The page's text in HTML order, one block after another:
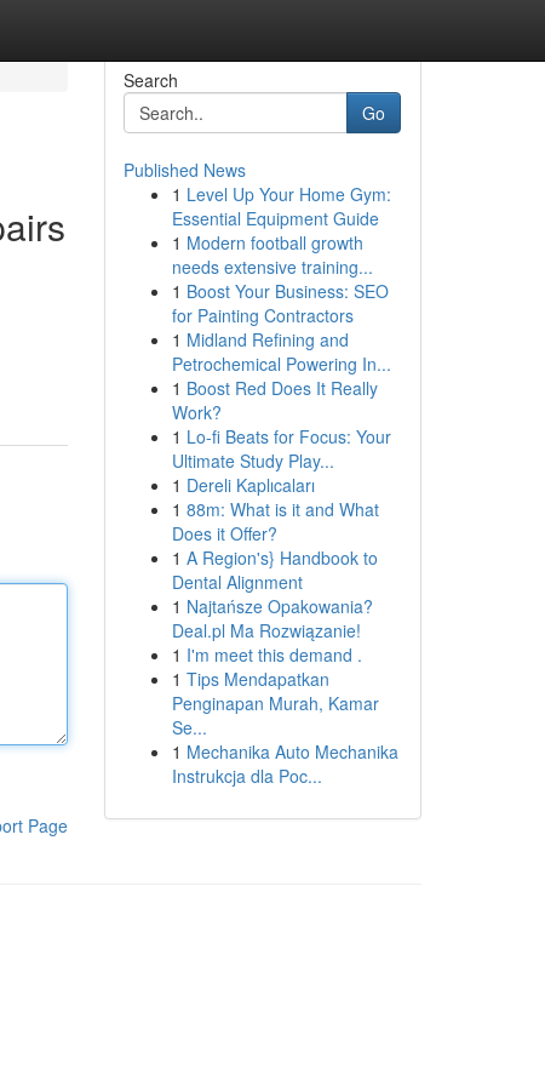
Page
Search
Go
Published News
1 Level Up Your Home Gym:
Essential Equipment Guide
1 Modern football growth
needs extensive training...
1 Boost Your Business: SEO
for Painting Contractors
1 Midland Refining and
Petrochemical Powering In...
1 Boost Red Does It Really
Work?
1 Lo-fi Beats for Focus: Your
Ultimate Study Play...
1 Dereli Kaplıcaları
1 88m: What is it and What
Does it Offer?
1 A Region's} Handbook to
Dental Alignment
1 Najtańsze Opakowania?
Deal.pl Ma Rozwiązanie!
1 I'm meet this demand .
1 Tips Mendapatkan
Penginapan Murah, Kamar
Se...
1 Mechanika Auto Mechanika
Instrukcja dla Poc...